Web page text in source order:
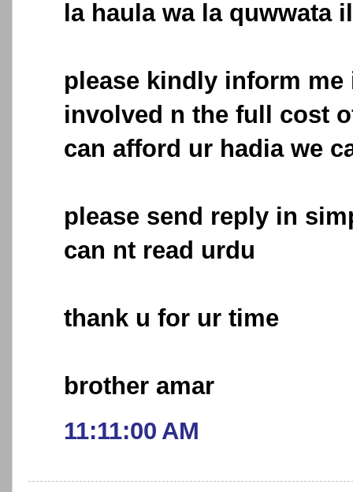
la haula wa la quwwata
please kindly inform me
involved n the full cost
can afford ur hadia we
please send reply in
can nt read urdu
thank u for ur time
brother amar
11:11:00 AM